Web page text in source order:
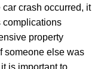
crash occurred, it
complications
property
someone else was
is important to